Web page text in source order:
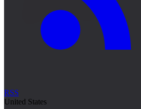
RSS
United States